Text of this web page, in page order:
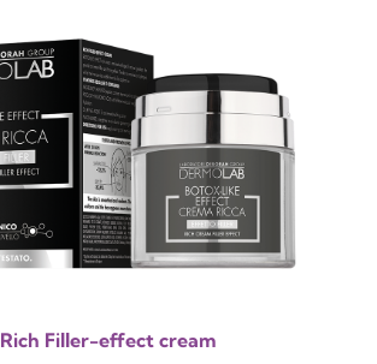
Rich Filler-effect cream